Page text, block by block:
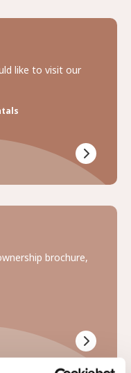
like to visit our
brochure,